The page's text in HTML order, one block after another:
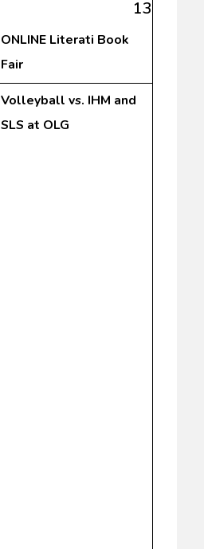
13
ONLINE Literati Book
Fair
Volleyball vs. IHM and
SLS at OLG